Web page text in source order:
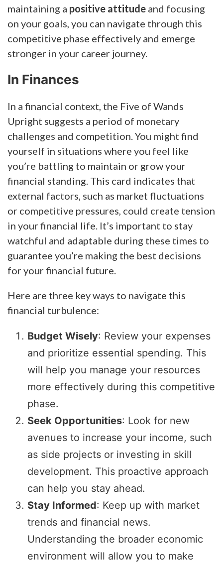
maintaining a positive attitude and focusing
on your goals, you can navigate through this
competitive phase effectively and emerge
stronger in your career journey.
In Finances
In a financial context, the Five of Wands
Upright suggests a period of monetary
challenges and competition. You might find
yourself in situations where you feel like
you’re battling to maintain or grow your
financial standing. This card indicates that
external factors, such as market fluctuations
or competitive pressures, could create tension
in your financial life. It’s important to stay
watchful and adaptable during these times to
guarantee you’re making the best decisions
for your financial future.
Here are three key ways to navigate this
financial turbulence:
Budget Wisely: Review your expenses
and prioritize essential spending. This
will help you manage your resources
more effectively during this competitive
phase.
Seek Opportunities: Look for new
avenues to increase your income, such
as side projects or investing in skill
development. This proactive approach
can help you stay ahead.
Stay Informed: Keep up with market
trends and financial news.
Understanding the broader economic
environment will allow you to make